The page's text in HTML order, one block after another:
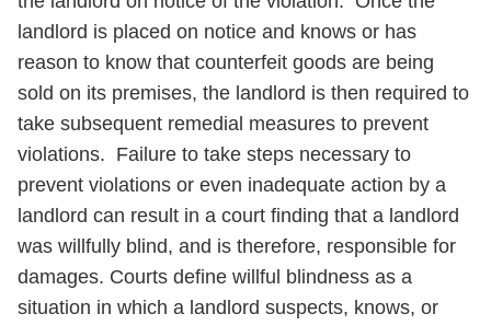
landlord is placed on notice and knows or has
reason to know that counterfeit goods are being
sold on its premises, the landlord is then required to
take subsequent remedial measures to prevent
violations. Failure to take steps necessary to
prevent violations or even inadequate action by a
landlord can result in a court finding that a landlord
was willfully blind, and is therefore, responsible for
damages. Courts define willful blindness as a
situation in which a landlord suspects, knows, or